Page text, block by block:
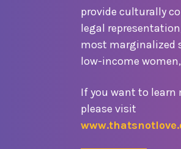
provide culturally
legal
most marginalized
low-income
If you want to learn
please visit